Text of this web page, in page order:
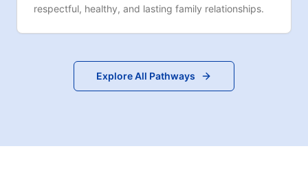
respectful, healthy, and lasting family relationships.
Explore All Pathways